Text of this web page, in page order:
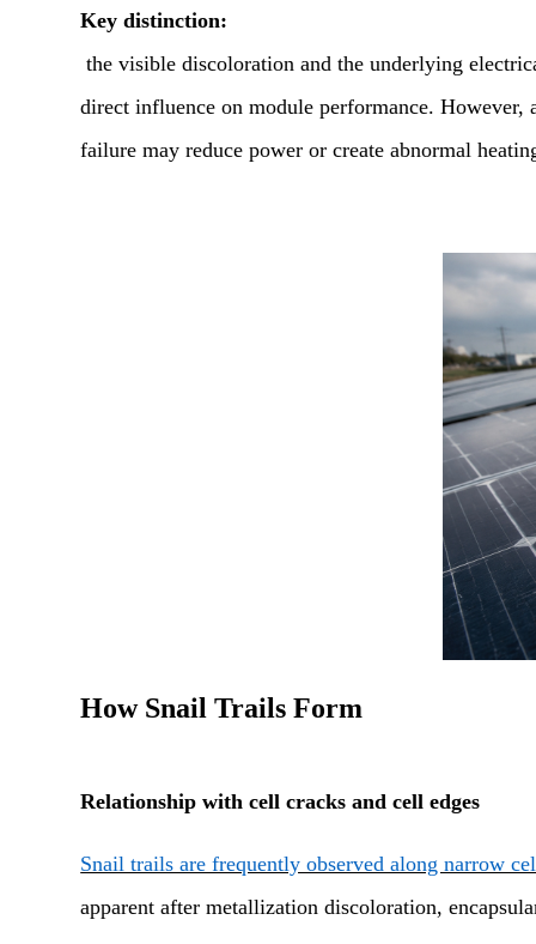
Key distinction:
the visible discoloration and the underlying
direct influence on module performance. However,
failure may reduce power or create abnormal
How Snail Trails Form
Relationship with cell cracks and cell edges
Snail trails are frequently observed along narrow
apparent after metallization discoloration,